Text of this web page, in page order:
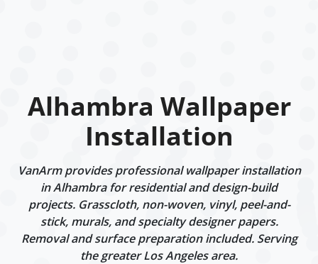
Alhambra Wallpaper
Installation
VanArm provides professional wallpaper installation
in Alhambra for residential and design-build
projects. Grasscloth, non-woven, vinyl, peel-and-
stick, murals, and specialty designer papers.
Removal and surface preparation included. Serving
the greater Los Angeles area.